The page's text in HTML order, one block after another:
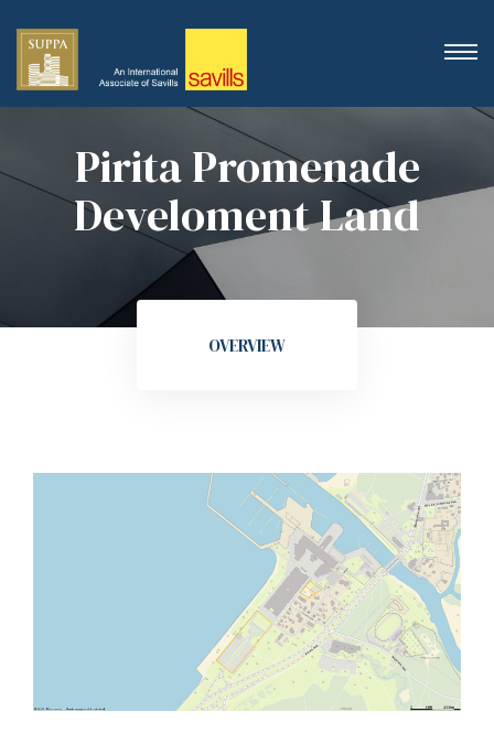
Pirita Promenade
Develoment Land
OVERVIEW